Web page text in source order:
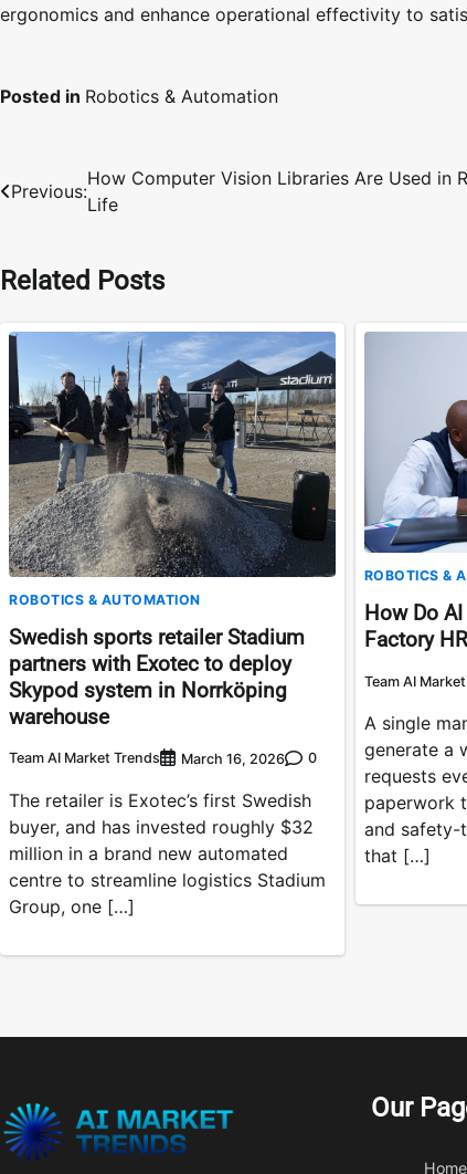
ergonomics and enhance operational effectivity to
Posted in Robotics & Automation
Post
navigation
Previous:
How Computer Vision Libraries Are Used in
Life
Related Posts
ROBOTICS & AUTOMATION
Swedish sports retailer Stadium
partners with Exotec to deploy
Skypod system in Norrköping
warehouse
Team AI Market Trends March 16, 2026 0
The retailer is Exotec’s first Swedish
buyer, and has invested roughly $32
million in a brand new automated
centre to streamline logistics Stadium
Group, one […]
ROBOTICS &
How Do
Factory
Team AI
A single
generate a
requests
paperwork
and safety-
that […]
Our
Home